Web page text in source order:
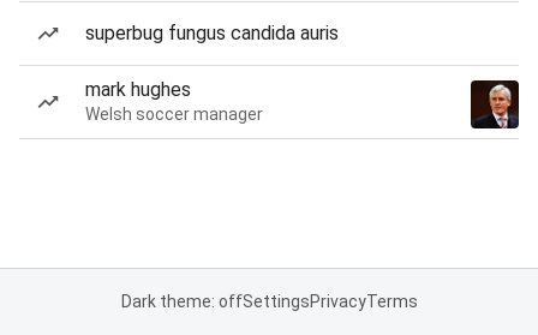
superbug fungus candida auris
mark hughes
Welsh soccer manager
Dark theme: offSettingsPrivacyTerms